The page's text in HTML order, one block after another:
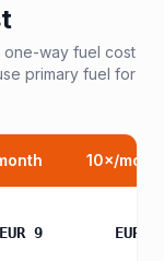
one-way fuel cost
primary fuel for
10×/
EUR 9 EUR